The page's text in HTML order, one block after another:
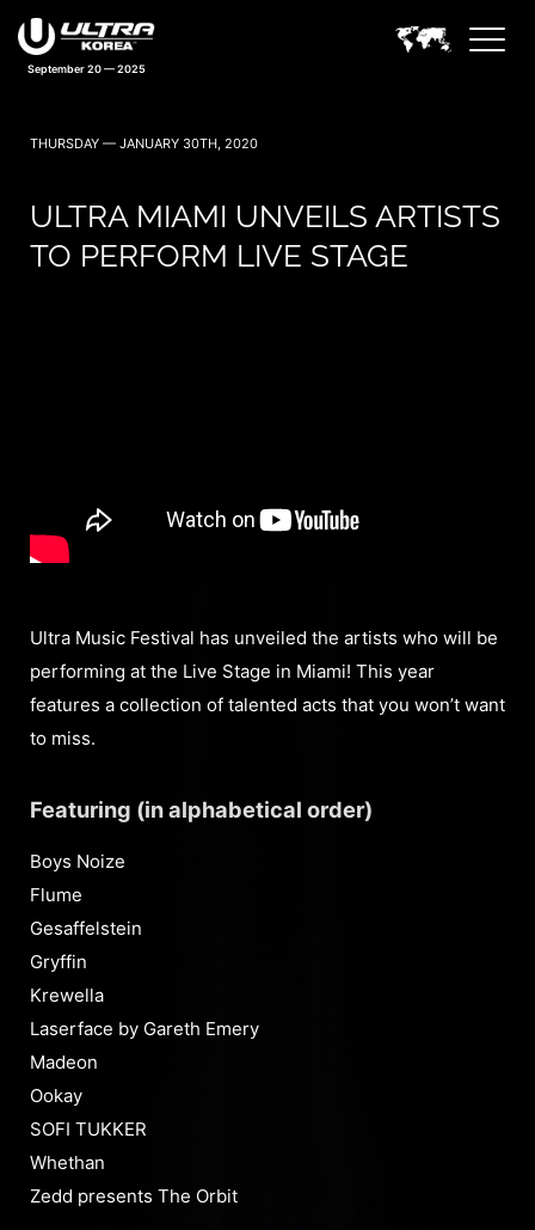
September 20 — 2025
THURSDAY — JANUARY 30TH, 2020
ULTRA MIAMI UNVEILS ARTISTS
TO PERFORM LIVE STAGE
Ultra Music Festival has unveiled the artists who will be
performing at the Live Stage in Miami! This year
features a collection of talented acts that you won’t want
to miss.
Featuring (in alphabetical order)
Boys Noize
Flume
Gesaffelstein
Gryffin
Krewella
Laserface by Gareth Emery
Madeon
Ookay
SOFI TUKKER
Whethan
Zedd presents The Orbit